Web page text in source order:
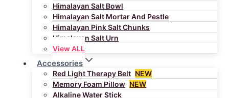
Himalayan Salt Bowl
Himalayan Salt Mortar And Pestle
Himalayan Pink Salt Chunks
Himalayan Salt Urn
View ALL
Accessories
Red Light Therapy Belt NEW
Memory Foam Pillow NEW
Alkaline Water Stick